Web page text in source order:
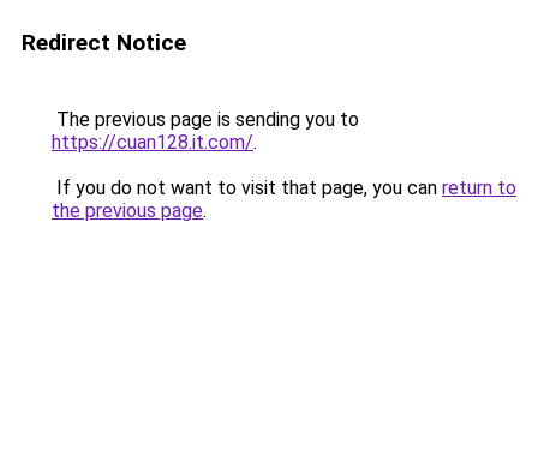
Redirect Notice
The previous page is sending you to
https://cuan128.it.com/.
If you do not want to visit that page, you can return to
the previous page.